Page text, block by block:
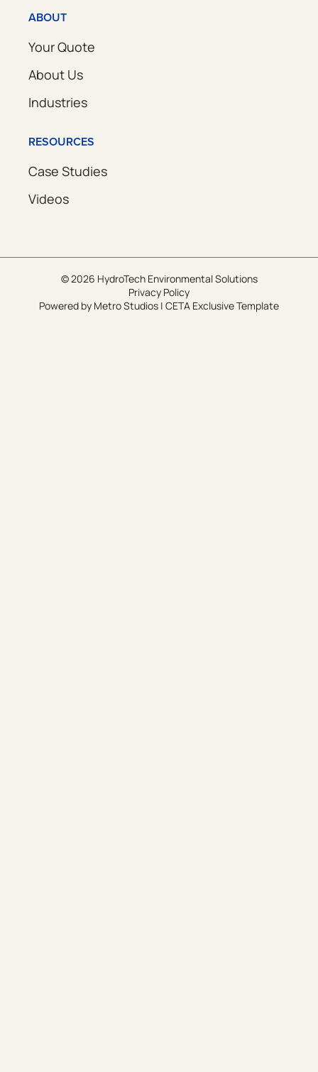
ABOUT
Your Quote
About Us
Industries
RESOURCES
Case Studies
Videos
© 2026 HydroTech Environmental Solutions
Privacy Policy
Powered by Metro Studios | CETA Exclusive Template